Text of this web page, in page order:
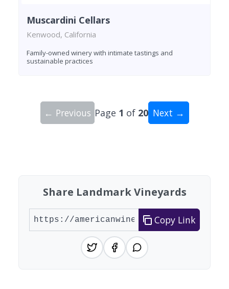
Muscardini Cellars
Kenwood, California
Family-owned winery with intimate tastings and
sustainable practices
← Previous Page 1 of 20 Next →
Share Landmark Vineyards
Copy Link